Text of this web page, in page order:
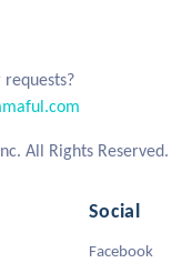
requests?
All Rights Reserved.
Social
Facebook